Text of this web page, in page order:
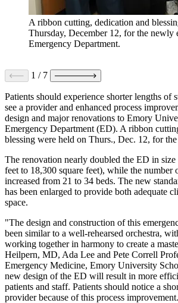
A ribbon cutting, dedication and
Thursday, December 12, for the newly
Emergency Department.
1 / 7
Patients should experience shorter lengths of
see a provider and enhanced process
design and major renovations to Emory
Emergency Department (ED). A ribbon
blessing were held on Thurs., Dec. 12, for
The renovation nearly doubled the ED in
feet to 18,300 square feet), while the number
increased from 21 to 34 beds. The new
has been enlarged to provide both adequate
space.
"The design and construction of this
been similar to a well-rehearsed orchestra,
working together in harmony to create a
Heilpern, MD, Ada Lee and Pete Correll
Emergency Medicine, Emory University
new design of the ED will result in more
patients and staff. Patients should notice a
provider because of this process